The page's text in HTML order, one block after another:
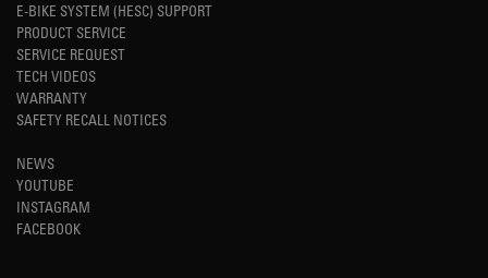
E-BIKE SYSTEM (HESC) SUPPORT
PRODUCT SERVICE
SERVICE REQUEST
TECH VIDEOS
WARRANTY
SAFETY RECALL NOTICES
NEWS
YOUTUBE
INSTAGRAM
FACEBOOK